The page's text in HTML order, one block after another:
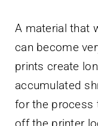
A material that
can become
prints create
accumulated
for the process